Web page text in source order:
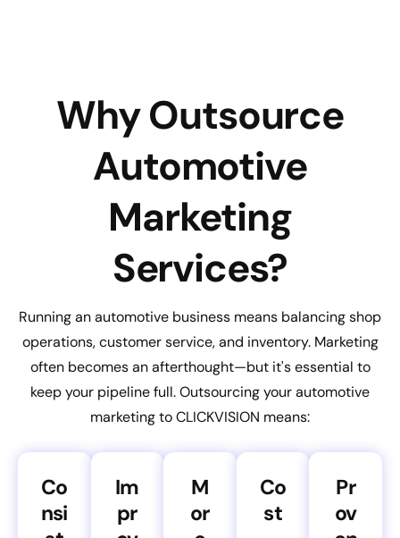
Why Outsource
Automotive
Marketing
Services?
Running an automotive business means balancing shop
operations, customer service, and inventory. Marketing
often becomes an afterthought—but it's essential to
keep your pipeline full. Outsourcing your automotive
marketing to CLICKVISION means:
Co
nsi
Im
pr
M
or
Co
st
Pr
ov